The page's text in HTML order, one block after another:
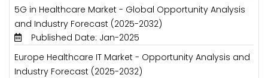
5G in Healthcare Market - Global Opportunity Analysis
and Industry Forecast (2025-2032)
Published Date: Jan-2025
Europe Healthcare IT Market - Opportunity Analysis and
Industry Forecast (2025-2032)